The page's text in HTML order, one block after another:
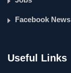
Facebook News
Useful Links